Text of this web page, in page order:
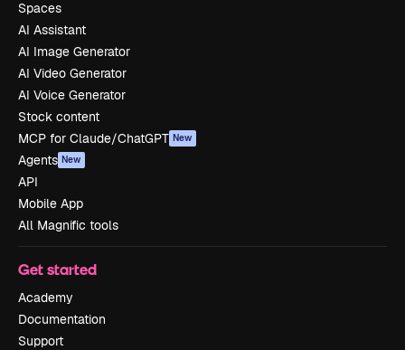
Spaces
AI Assistant
AI Image Generator
AI Video Generator
AI Voice Generator
Stock content
MCP for Claude/ChatGPT New
Agents New
API
Mobile App
All Magnific tools
Get started
Academy
Documentation
Support